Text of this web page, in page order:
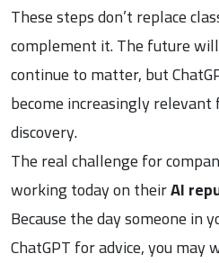
These steps don’t replace
complement it. The future
continue to matter, but
become increasingly
discovery.
The real challenge for
working today on theirAI
Because the day someone in
ChatGPT for advice, you may